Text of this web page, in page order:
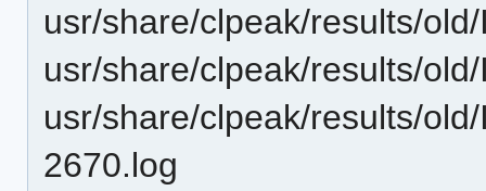
usr/share/clpeak/results/
usr/share/clpeak/results/
usr/share/clpeak/results/
2670.log